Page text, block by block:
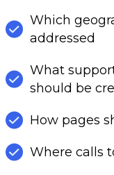
Which
addressed
What
should be
How pages
Where calls